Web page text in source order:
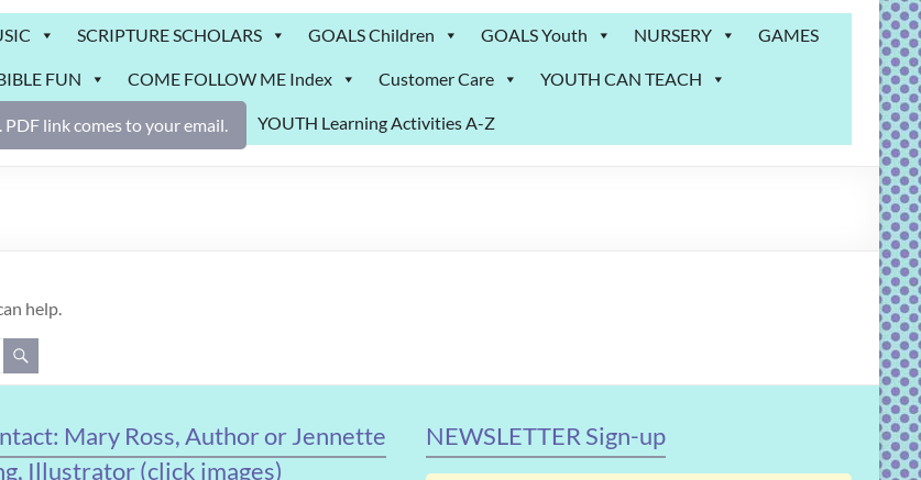
SCRIPTURE SCHOLARS GOALS Children GOALS Youth NURSERY GAMES
FUN COME FOLLOW ME Index Customer Care YOUTH CAN TEACH
YOUTH Learning Activities A-Z
link comes to your email.
help.
Mary Ross, Author or Jennette
Illustrator (click images)
NEWSLETTER Sign-up